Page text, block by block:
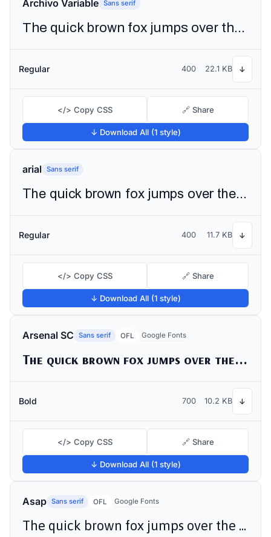
Archivo Variable Sans serif
The quick brown fox jumps over the lazy dog
Regular 400 22.1 KB ↓
</> Copy CSS 🔗 Share
↓ Download All (1 style)
arial Sans serif
The quick brown fox jumps over the lazy dog
Regular 400 11.7 KB ↓
</> Copy CSS 🔗 Share
↓ Download All (1 style)
Arsenal SC Sans serif OFL Google Fonts
The quick brown fox jumps over the lazy dog
Bold 700 10.2 KB ↓
</> Copy CSS 🔗 Share
↓ Download All (1 style)
Asap Sans serif OFL Google Fonts
The quick brown fox jumps over the lazy dog